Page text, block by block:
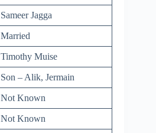
Sameer Jagga
Married
Timothy Muise
Son – Alik, Jermain
Not Known
Not Known